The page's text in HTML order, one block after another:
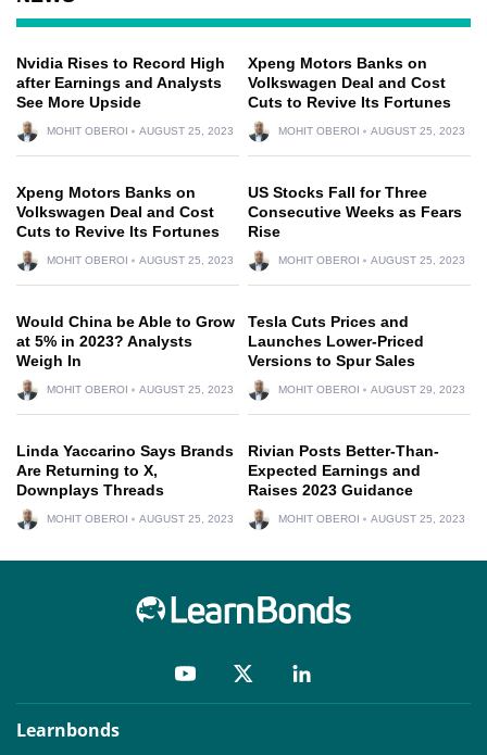
Nvidia Rises to Record High
after Earnings and Analysts
See More Upside
MOHIT OBEROI AUGUST 25, 2023
Xpeng Motors Banks on
Volkswagen Deal and Cost
Cuts to Revive Its Fortunes
MOHIT OBEROI AUGUST 25, 2023
Xpeng Motors Banks on
Volkswagen Deal and Cost
Cuts to Revive Its Fortunes
MOHIT OBEROI AUGUST 25, 2023
US Stocks Fall for Three
Consecutive Weeks as Fears
Rise
MOHIT OBEROI AUGUST 25, 2023
Would China be Able to Grow
at 5% in 2023? Analysts
Weigh In
MOHIT OBEROI AUGUST 25, 2023
Tesla Cuts Prices and
Launches Lower-Priced
Versions to Spur Sales
MOHIT OBEROI AUGUST 29, 2023
Linda Yaccarino Says Brands
Are Returning to X,
Downplays Threads
MOHIT OBEROI AUGUST 25, 2023
Rivian Posts Better-Than-
Expected Earnings and
Raises 2023 Guidance
MOHIT OBEROI AUGUST 25, 2023
Learnbonds